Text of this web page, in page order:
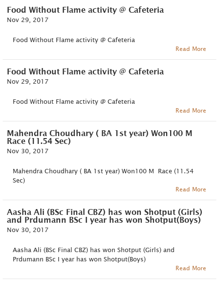
Food Without Flame activity @ Cafeteria
Nov 29, 2017
Food Without Flame activity @ Cafeteria
Read More
Food Without Flame activity @ Cafeteria
Nov 29, 2017
Food Without Flame activity @ Cafeteria
Read More
Mahendra Choudhary ( BA 1st year) Won100 M
Race (11.54 Sec)
Nov 30, 2017
Mahendra Choudhary ( BA 1st year) Won100 M Race (11.54
Sec)
Read More
Aasha Ali (BSc Final CBZ) has won Shotput (Girls)
and Prdumann BSc I year has won Shotput(Boys)
Nov 30, 2017
Aasha Ali (BSc Final CBZ) has won Shotput (Girls) and
Prdumann BSc I year has won Shotput(Boys)
Read More